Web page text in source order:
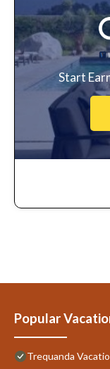
Start
Popular
Trequanda